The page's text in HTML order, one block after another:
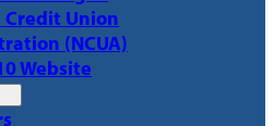
Union
(NCUA)
Website